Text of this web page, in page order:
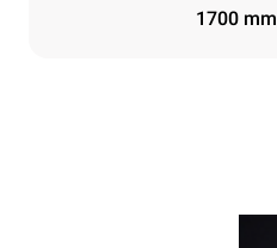
1700 mm